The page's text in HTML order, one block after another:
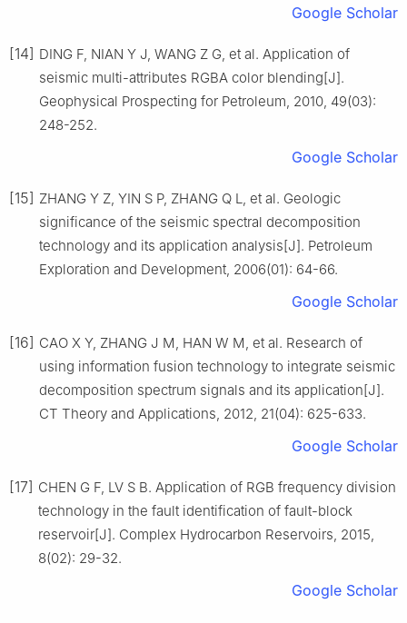
Google Scholar
[14] DING F, NIAN Y J, WANG Z G, et al. Application of
seismic multi-attributes RGBA color blending[J].
Geophysical Prospecting for Petroleum, 2010, 49(03):
248-252.
Google Scholar
[15] ZHANG Y Z, YIN S P, ZHANG Q L, et al. Geologic
significance of the seismic spectral decomposition
technology and its application analysis[J]. Petroleum
Exploration and Development, 2006(01): 64-66.
Google Scholar
[16] CAO X Y, ZHANG J M, HAN W M, et al. Research of
using information fusion technology to integrate seismic
decomposition spectrum signals and its application[J].
CT Theory and Applications, 2012, 21(04): 625-633.
Google Scholar
[17] CHEN G F, LV S B. Application of RGB frequency division
technology in the fault identification of fault-block
reservoir[J]. Complex Hydrocarbon Reservoirs, 2015,
8(02): 29-32.
Google Scholar